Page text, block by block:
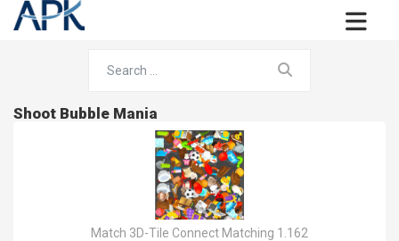
Shoot Bubble Mania
Match 3D-Tile Connect Matching 1.162